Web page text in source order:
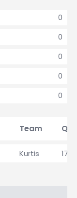
0
0
0
0
0
Team
Kurtis 17th